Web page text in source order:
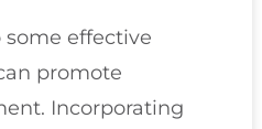
some effective
promote
Incorporating